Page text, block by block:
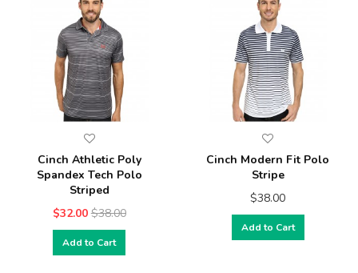
Cinch Athletic Poly
Spandex Tech Polo
Striped
$32.00 $38.00
Add to Cart
Cinch Modern Fit Polo
Stripe
$38.00
Add to Cart